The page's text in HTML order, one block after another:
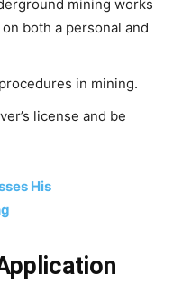
mining works
both a personal and
in mining.
license and be
His